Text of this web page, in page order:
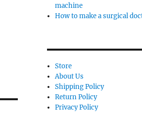
machine
How to make a surgical
Store
About Us
Shipping Policy
Return Policy
Privacy Policy